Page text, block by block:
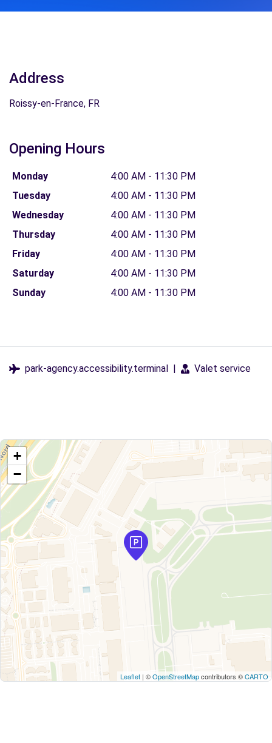
Address
Roissy-en-France, FR
Opening Hours
Monday
4:00 AM - 11:30 PM
Tuesday
4:00 AM - 11:30 PM
Wednesday
4:00 AM - 11:30 PM
Thursday
4:00 AM - 11:30 PM
Friday
4:00 AM - 11:30 PM
Saturday
4:00 AM - 11:30 PM
Sunday
4:00 AM - 11:30 PM
park-agency.accessibility.terminal | Valet service
+
−
Leaflet | ©OpenStreetMapcontributors ©CARTO